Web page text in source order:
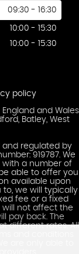
09:30 - 16:30
10:00 - 15:30
10:00 - 15:30
policy
England and Wales
Batley, West
and regulated by
919787. We
with a number of
able to offer you
available upon
to, we will typically
fee or a fixed
not affect the
pay back. The
different rates. All